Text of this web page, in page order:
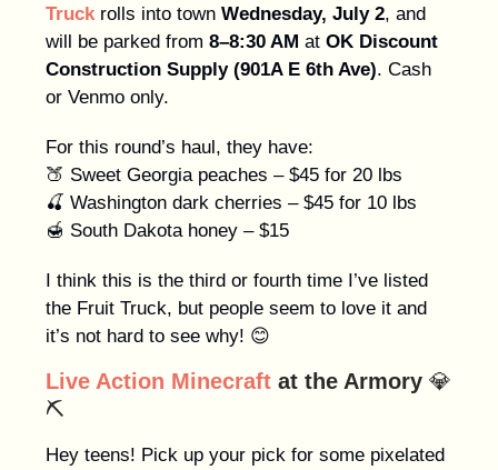
Truck rolls into town Wednesday, July 2, and
will be parked from 8–8:30 AM at OK Discount
Construction Supply (901A E 6th Ave). Cash
or Venmo only.
For this round’s haul, they have:
🍑 Sweet Georgia peaches – $45 for 20 lbs
🍒 Washington dark cherries – $45 for 10 lbs
🍯 South Dakota honey – $15
I think this is the third or fourth time I’ve listed
the Fruit Truck, but people seem to love it and
it’s not hard to see why! 😊
Live Action Minecraft at the Armory 💎
⛏️
Hey teens! Pick up your pick for some pixelated